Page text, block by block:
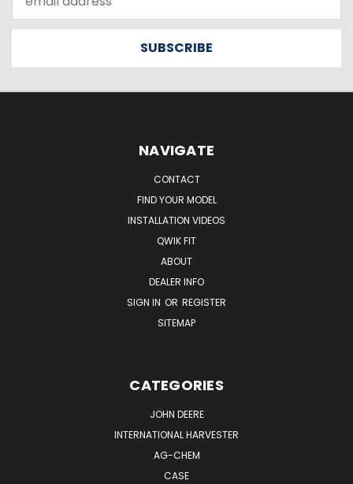
Address
NAVIGATE
CONTACT
FIND YOUR MODEL
INSTALLATION VIDEOS
QWIK FIT
ABOUT
DEALER INFO
SIGN IN OR REGISTER
SITEMAP
CATEGORIES
JOHN DEERE
INTERNATIONAL HARVESTER
AG-CHEM
CASE